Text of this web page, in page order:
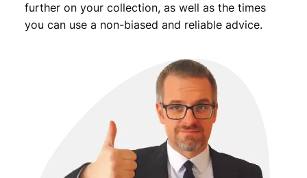
further on your collection, as well as the times
you can use a non-biased and reliable advice.